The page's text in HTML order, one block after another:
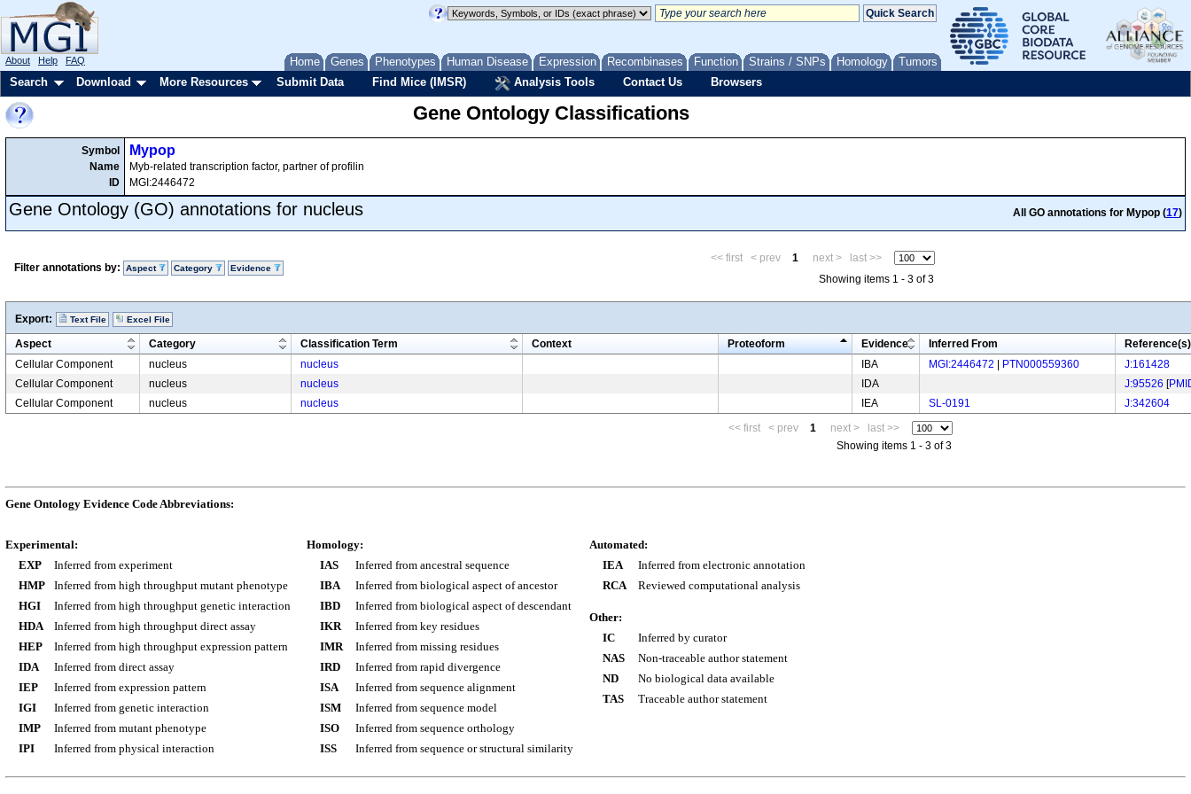
Home Genes Phenotypes Human Disease Expression Recombinases Function Strains / SNPs Homology Tumors
About Help FAQ
Search Download More Resources Submit Data Find Mice (IMSR) Analysis Tools Contact Us Browsers
Gene Ontology Classifications
Symbol
Name
ID
Mypop
Myb-related transcription factor, partner of profilin
MGI:2446472
Gene Ontology (GO) annotations for nucleus All GO annotations for Mypop (17)
Filter annotations by: Aspect Category Evidence
<< first < prev 1 next >
last >>
Showing items 1 - 3 of 3
Export: Text File Excel File
Aspect Category Classification Term Context Proteoform Evidence Inferred From
Reference(s)
Cellular Component
nucleus nucleus IBA MGI:2446472 PTN000559360
J:161428
Cellular Component
nucleus nucleus IDA J:95526 [
Cellular Component
nucleus nucleus IEA SL-0191
J:342604
<< first
< prev 1 next >
last >>
Showing items 1 - 3 of 3
Gene Ontology Evidence Code Abbreviations:
Experimental:
EXP
Inferred from experiment
HMP
Inferred from high throughput mutant phenotype
HGI
Inferred from high throughput genetic interaction
HDA
Inferred from high throughput direct assay
HEP
Inferred from high throughput expression pattern
IDA
Inferred from direct assay
IEP
Inferred from expression pattern
IGI
Inferred from genetic interaction
IMP
Inferred from mutant phenotype
IPI
Inferred from physical interaction
Homology:
IAS
Inferred from ancestral sequence
IBA
Inferred from biological aspect of ancestor
IBD
Inferred from biological aspect of descendant
IKR
Inferred from key residues
IMR
Inferred from missing residues
IRD
Inferred from rapid divergence
ISA
Inferred from sequence alignment
ISM
Inferred from sequence model
ISO
Inferred from sequence orthology
ISS
Inferred from sequence or structural similarity
Automated:
IEA
Inferred from electronic annotation
RCA
Reviewed computational analysis
Other:
IC
Inferred by curator
NAS
Non-traceable author statement
ND
No biological data available
TAS
Traceable author statement